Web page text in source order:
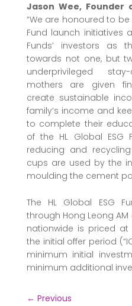
Jason Wee, Founder
“We are honoured to be
Fund launch initiatives
Funds’ investors as
towards not one, but
underprivileged
mothers are given
create sustainable
family’s income and
to complete their
of the HL Global
reducing and
cups are used by the
moulding the cement
The HL Global ESG
through Hong Leong
nationwide is priced at
the initial offer period
minimum initial
minimum additional
← Previous